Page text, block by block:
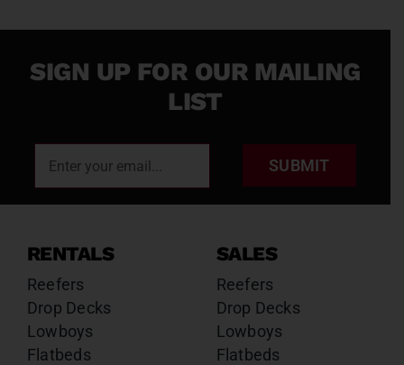
SIGN UP FOR OUR MAILING
LIST
SUBMIT
RENTALS
Reefers
Drop Decks
Lowboys
Flatbeds
SALES
Reefers
Drop Decks
Lowboys
Flatbeds